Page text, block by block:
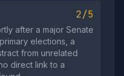
2/5
after a major Senate
elections, a
from unrelated
direct link to a